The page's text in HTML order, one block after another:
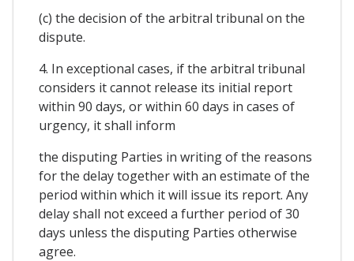
(c) the decision of the arbitral tribunal on the
dispute.
4. In exceptional cases, if the arbitral tribunal
considers it cannot release its initial report
within 90 days, or within 60 days in cases of
urgency, it shall inform
the disputing Parties in writing of the reasons
for the delay together with an estimate of the
period within which it will issue its report. Any
delay shall not exceed a further period of 30
days unless the disputing Parties otherwise
agree.